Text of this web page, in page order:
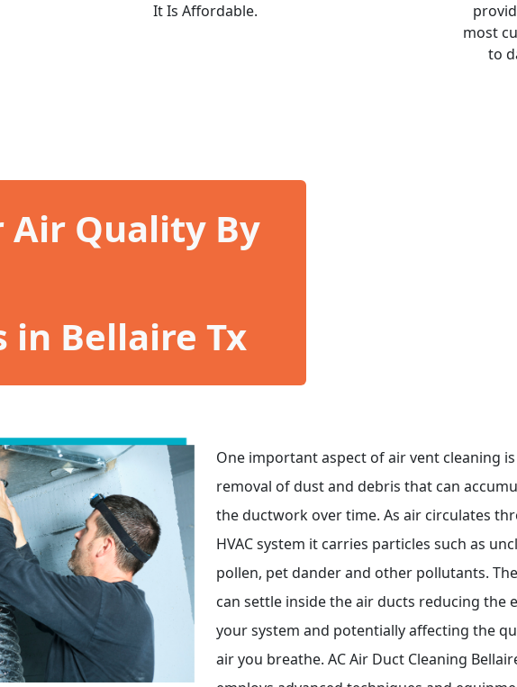
It Is Affordable.
most
to
Quality By
in Bellaire Tx
One important aspect of air vent cleaning
removal of dust and debris that can
the ductwork over time. As air circulates
HVAC system it carries particles such as
pollen, pet dander and other pollutants.
can settle inside the air ducts reducing the
your system and potentially affecting the
air you breathe. AC Air Duct Cleaning